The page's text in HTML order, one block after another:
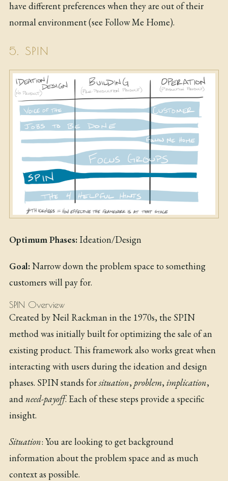
have different preferences when they are out of their
normal environment (see Follow Me Home).
5. SPIN
Optimum Phases:Ideation/Design
Goal:Narrow down the problem space to something
customers will pay for.
SPIN Overview
Created by Neil Rackman in the 1970s, the SPIN
method was initially built for optimizing the sale of an
existing product. This framework also works great when
interacting with users during the ideation and design
phases. SPIN stands forsituation,problem,implication,
andneed-payoff. Each of these steps provide a specific
insight.
Situation: You are looking to get background
information about the problem space and as much
context as possible.